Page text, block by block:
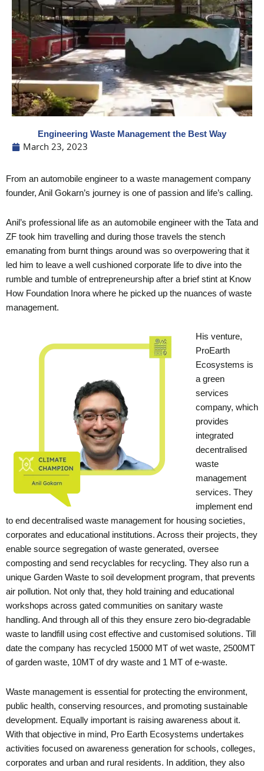
Engineering Waste Management the Best Way
March 23, 2023
From an automobile engineer to a waste management company
founder, Anil Gokarn’s journey is one of passion and life’s calling.
Anil’s professional life as an automobile engineer with the Tata and
ZF took him travelling and during those travels the stench
emanating from burnt things around was so overpowering that it
led him to leave a well cushioned corporate life to dive into the
rumble and tumble of entrepreneurship after a brief stint at Know
How Foundation Inora where he picked up the nuances of waste
management.
His venture,
ProEarth
Ecosystems is
a green
services
company, which
provides
integrated
decentralised
waste
management
services. They
implement end
to end decentralised waste management for housing societies,
corporates and educational institutions. Across their projects, they
enable source segregation of waste generated, oversee
composting and send recyclables for recycling. They also run a
unique Garden Waste to soil development program, that prevents
air pollution. Not only that, they hold training and educational
workshops across gated communities on sanitary waste
handling. And through all of this they ensure zero bio-degradable
waste to landfill using cost effective and customised solutions. Till
date the company has recycled 15000 MT of wet waste, 2500MT
of garden waste, 10MT of dry waste and 1 MT of e-waste.
Waste management is essential for protecting the environment,
public health, conserving resources, and promoting sustainable
development. Equally important is raising awareness about it.
With that objective in mind, Pro Earth Ecosystems undertakes
activities focused on awareness generation for schools, colleges,
corporates and urban and rural residents. In addition, they also